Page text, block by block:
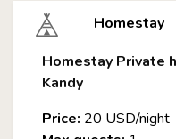
Homestay
Homestay Private
Kandy
Price: 20 USD/night